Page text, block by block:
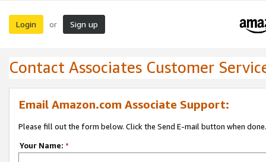
Login or Sign up
Contact Associates Customer
Email Amazon.com Associate Support:
Please fill out the form below. Click the Send E-mail button when done.
Your Name: *